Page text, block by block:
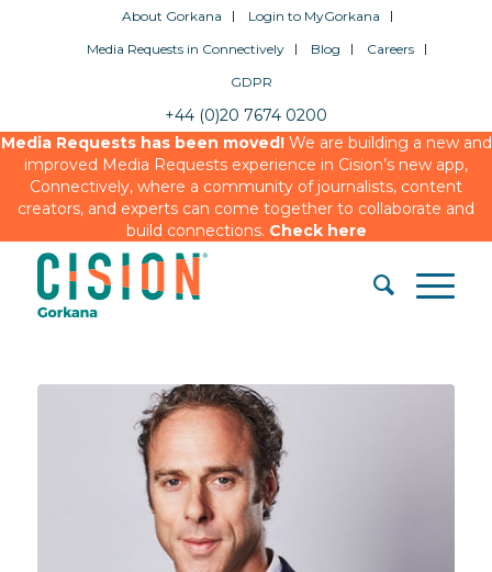
About Gorkana
Login to MyGorkana
Media Requests in Connectively
Blog
Careers
GDPR
+44 (0)20 7674 0200
Media Requests has been moved!We are building a new and
improved Media Requests experience in Cision’s new app,
Connectively, where a community of journalists, content
creators, and experts can come together to collaborate and
build connections. Check here